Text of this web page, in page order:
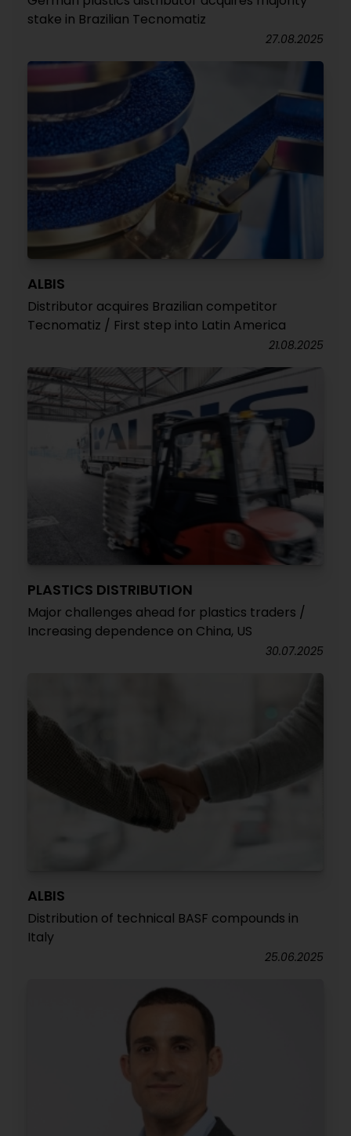
stake in Brazilian Tecnomatiz
27.08.2025
ALBIS
Distributor acquires Brazilian competitor
Tecnomatiz / First step into Latin America
21.08.2025
PLASTICS DISTRIBUTION
Major challenges ahead for plastics traders /
Increasing dependence on China, US
30.07.2025
ALBIS
Distribution of technical BASF compounds in
Italy
25.06.2025